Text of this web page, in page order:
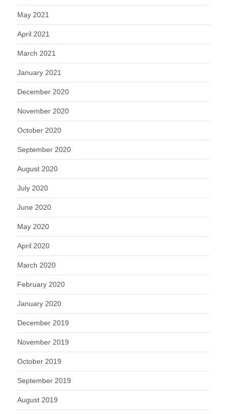
May 2021
April 2021
March 2021
January 2021
December 2020
November 2020
October 2020
September 2020
August 2020
July 2020
June 2020
May 2020
April 2020
March 2020
February 2020
January 2020
December 2019
November 2019
October 2019
September 2019
August 2019